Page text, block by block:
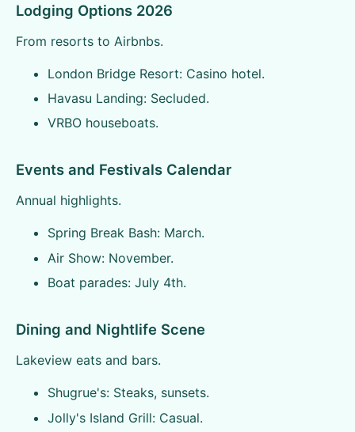
Lodging Options 2026
From resorts to Airbnbs.
London Bridge Resort: Casino hotel.
Havasu Landing: Secluded.
VRBO houseboats.
Events and Festivals Calendar
Annual highlights.
Spring Break Bash: March.
Air Show: November.
Boat parades: July 4th.
Dining and Nightlife Scene
Lakeview eats and bars.
Shugrue's: Steaks, sunsets.
Jolly's Island Grill: Casual.